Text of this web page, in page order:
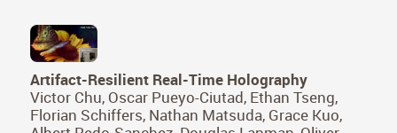
Artifact-Resilient Real-Time Holography
Victor Chu, Oscar Pueyo-Ciutad, Ethan Tseng,
Florian Schiffers, Nathan Matsuda, Grace Kuo,